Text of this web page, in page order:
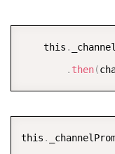
    this
.
. then(
this .